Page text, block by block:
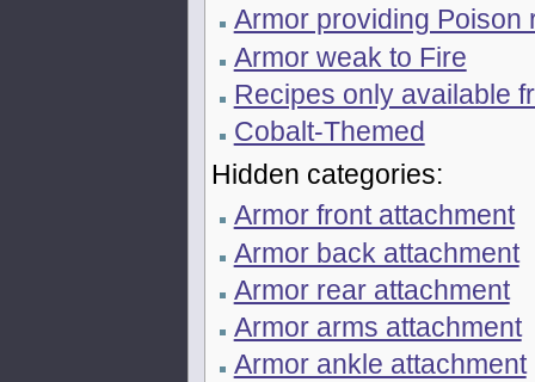
Armor providing Poison
Armor weak to Fire
Recipes only available
Cobalt-Themed
Hidden categories:
Armor front attachment
Armor back attachment
Armor rear attachment
Armor arms attachment
Armor ankle attachment